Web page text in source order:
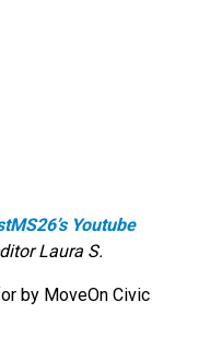
Youtube
Laura S.
by MoveOn Civic